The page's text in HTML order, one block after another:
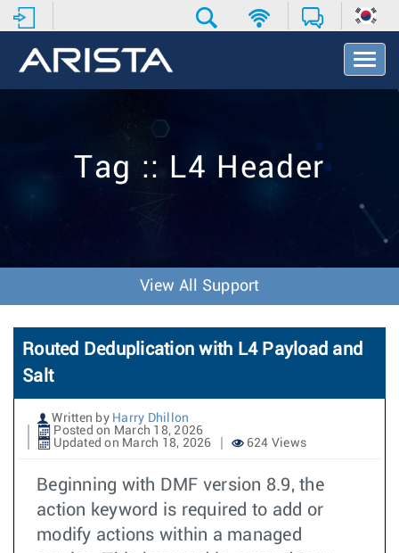
T
o
v
o
n
Tag :: L4 Header
View All Support
Routed Deduplication with L4 Payload and
Salt
Written by Harry Dhillon
Posted on March 18, 2026
Updated on March 18, 2026
624 Views
Beginning with DMF version 8.9, the
action keyword is required to add or
modify actions within a managed